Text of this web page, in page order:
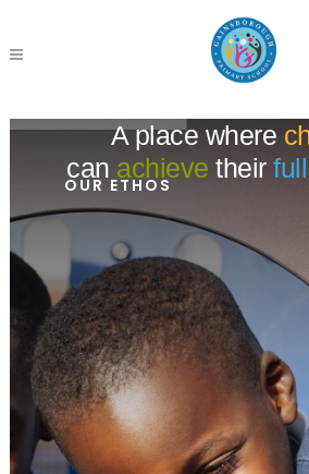
OUR ETHOS
A place where
can achieve their